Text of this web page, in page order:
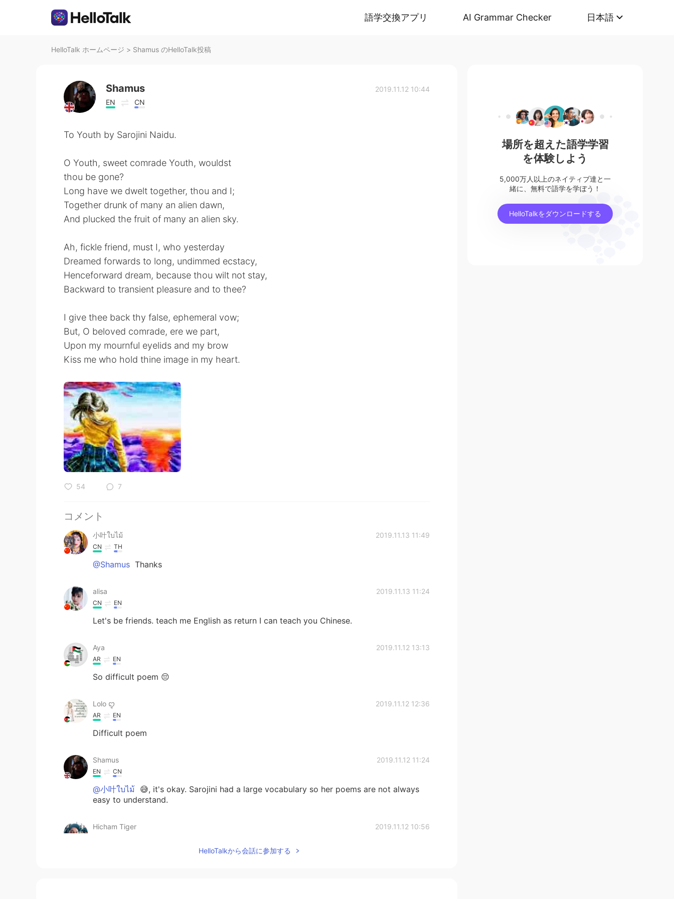
語学交換アプリ AI Grammar Checker 日本語
HelloTalk ホームページ > Shamus のHelloTalk投稿
Shamus
EN CN
2019.11.12 10:44
To Youth by Sarojini Naidu.
O Youth, sweet comrade Youth, wouldst
thou be gone?
Long have we dwelt together, thou and I;
Together drunk of many an alien dawn,
And plucked the fruit of many an alien sky.
Ah, fickle friend, must I, who yesterday
Dreamed forwards to long, undimmed ecstacy,
Henceforward dream, because thou wilt not stay,
Backward to transient pleasure and to thee?
I give thee back thy false, ephemeral vow;
But, O beloved comrade, ere we part,
Upon my mournful eyelids and my brow
Kiss me who hold thine image in my heart.
54 7
コメント
小叶ใบไม้ 2019.11.13 11:49
CN TH
@Shamus Thanks
alisa 2019.11.13 11:24
CN EN
Let's be friends. teach me English as return I can teach you Chinese.
Aya 2019.11.12 13:13
AR EN
So difficult poem 😔
Lolo ꨄ 2019.11.12 12:36
AR EN
Difficult poem
Shamus 2019.11.12 11:24
EN CN
@小叶ใบไม้ 😅, it's okay. Sarojini had a large vocabulary so her poems are not always
easy to understand.
Hicham Tiger 2019.11.12 10:56
HelloTalkから会話に参加する
場所を超えた語学学習
を体験しよう
5,000万人以上のネイティブ達と一
緒に、無料で語学を学ぼう！
HelloTalkをダウンロードする